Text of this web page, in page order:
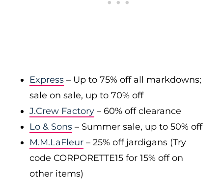
Express – Up to 75% off all markdowns;
sale on sale, up to 70% off
J.Crew Factory – 60% off clearance
Lo & Sons – Summer sale, up to 50% off
M.M.LaFleur – 25% off jardigans (Try
code CORPORETTE15 for 15% off on
other items)